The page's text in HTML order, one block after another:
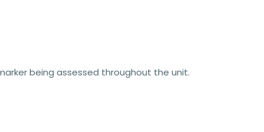
being assessed throughout the unit.